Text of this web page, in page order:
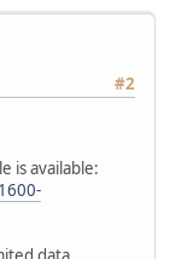
#2
is available: